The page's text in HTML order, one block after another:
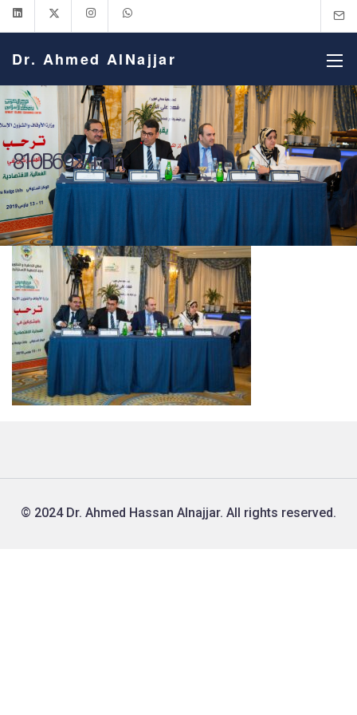
Dr. Ahmed AlNajjar
810B6927-min
© 2024 Dr. Ahmed Hassan Alnajjar. All rights reserved.